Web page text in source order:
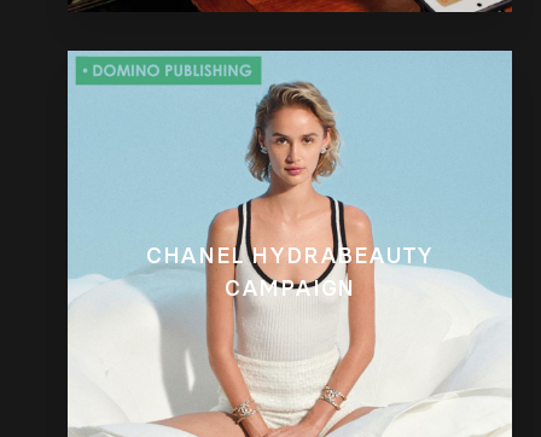
CHANEL HYDRABEAUTY
CAMPAIGN